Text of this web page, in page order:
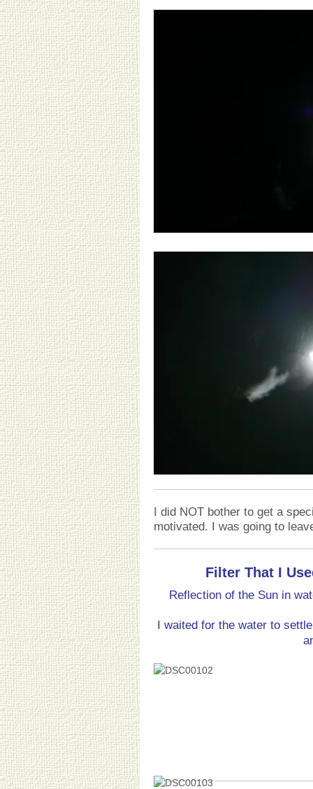
I did NOT bother to get a
motivated. I was going to
Filter That I
Reflection of the Sun in
I waited for the water to